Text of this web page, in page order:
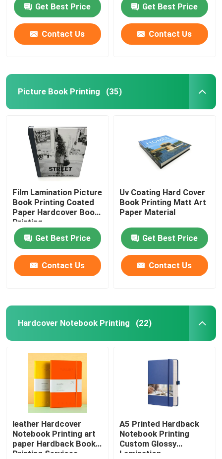
Get Best Price
Contact Us
Get Best Price
Contact Us
Picture Book Printing (35)
Film Lamination Picture
Book Printing Coated
Paper Hardcover Book
Printing
Get Best Price
Contact Us
Uv Coating Hard Cover
Book Printing Matt Art
Paper Material
Get Best Price
Contact Us
Hardcover Notebook Printing (22)
leather Hardcover
Notebook Printing art
paper Hardback Book
Printing Services
A5 Printed Hardback
Notebook Printing
Custom Glossy
Lamination